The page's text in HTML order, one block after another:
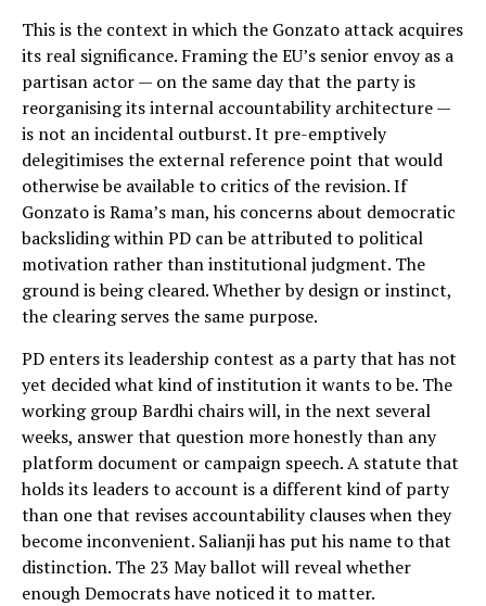
This is the context in which the Gonzato attack acquires
its real significance. Framing the EU’s senior envoy as a
partisan actor — on the same day that the party is
reorganising its internal accountability architecture —
is not an incidental outburst. It pre-emptively
delegitimises the external reference point that would
otherwise be available to critics of the revision. If
Gonzato is Rama’s man, his concerns about democratic
backsliding within PD can be attributed to political
motivation rather than institutional judgment. The
ground is being cleared. Whether by design or instinct,
the clearing serves the same purpose.
PD enters its leadership contest as a party that has not
yet decided what kind of institution it wants to be. The
working group Bardhi chairs will, in the next several
weeks, answer that question more honestly than any
platform document or campaign speech. A statute that
holds its leaders to account is a different kind of party
than one that revises accountability clauses when they
become inconvenient. Salianji has put his name to that
distinction. The 23 May ballot will reveal whether
enough Democrats have noticed it to matter.